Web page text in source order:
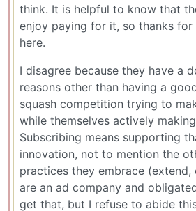
think. It is helpful to know that
enjoy paying for it, so thanks
here.
I disagree because they have a
reasons other than having a
squash competition trying to
while themselves actively
Subscribing means supporting
innovation, not to mention the
practices they embrace (extend,
are an ad company and
get that, but I refuse to abide